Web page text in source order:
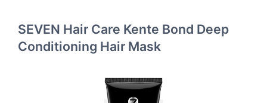
SEVEN Hair Care Kente Bond Deep
Conditioning Hair Mask